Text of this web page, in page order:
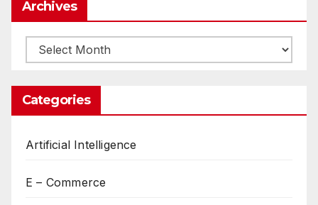
Archives
Archives
Categories
Artificial Intelligence
E – Commerce